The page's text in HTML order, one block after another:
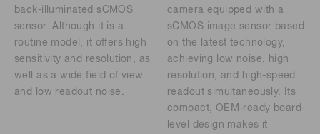
back-illuminated sCMOS
sensor. Although it is a
routine model, it offers high
sensitivity and resolution, as
well as a wide field of view
and low readout noise.
camera equipped with a
sCMOS image sensor based
on the latest technology,
achieving low noise, high
resolution, and high-speed
readout simultaneously. Its
compact, OEM-ready board-
level design makes it